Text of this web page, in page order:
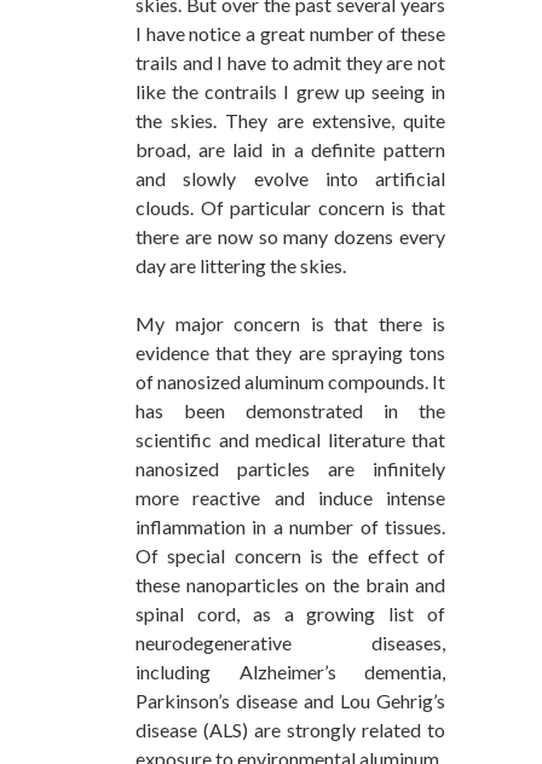
I have notice a great number of these
trails and I have to admit they are not
like the contrails I grew up seeing in
the skies. They are extensive, quite
broad, are laid in a definite pattern
and slowly evolve into artificial
clouds. Of particular concern is that
there are now so many ­dozens every
day are littering the skies.
My major concern is that there is
evidence that they are spraying tons
of nanosized aluminum compounds. It
has been demonstrated in the
scientific and medical literature that
nanosized particles are infinitely
more reactive and induce intense
inflammation in a number of tissues.
Of special concern is the effect of
these nanoparticles on the brain and
spinal cord, as a growing list of
neurodegenerative diseases,
including Alzheimer’s dementia,
Parkinson’s disease and Lou Gehrig’s
disease (ALS) are strongly related to
exposure to environmental aluminum.